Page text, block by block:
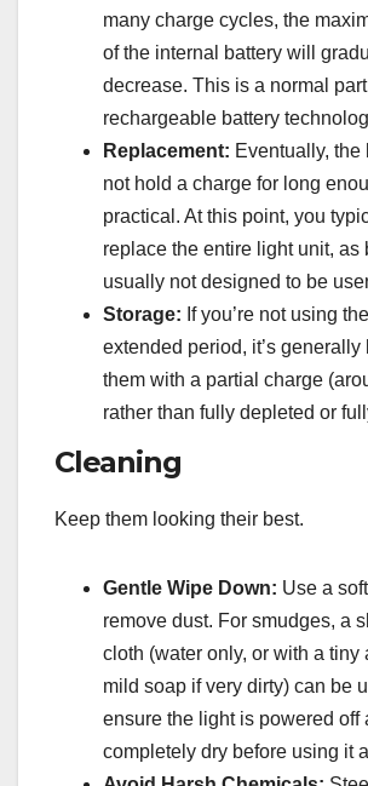
many charge cycles, the
of the internal battery will
decrease. This is a normal
rechargeable battery
Replacement: Eventually, the
not hold a charge for long
practical. At this point, you
replace the entire light unit, as
usually not designed to be
Storage: If you’re not using
extended period, it’s generally
them with a partial charge
rather than fully depleted or
Cleaning
Keep them looking their best.
Gentle Wipe Down: Use a
remove dust. For smudges, a
cloth (water only, or with a tiny
mild soap if very dirty) can be
ensure the light is powered off
completely dry before using it